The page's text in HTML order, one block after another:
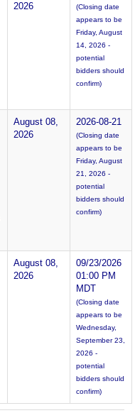
2026
(Closing date
appears to be
Friday, August
14, 2026 -
potential
bidders should
confirm)
August 08,
2026
2026-08-21
(Closing date
appears to be
Friday, August
21, 2026 -
potential
bidders should
confirm)
August 08,
2026
09/23/2026
01:00 PM
MDT
(Closing date
appears to be
Wednesday,
September 23,
2026 -
potential
bidders should
confirm)